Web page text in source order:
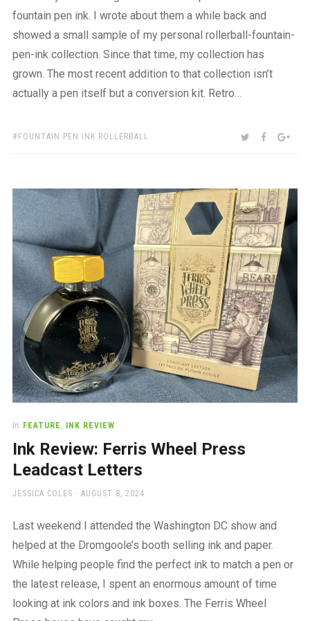
fountain pen ink. I wrote about them a while back and
showed a small sample of my personal rollerball-fountain-
pen-ink collection. Since that time, my collection has
grown. The most recent addition to that collection isn’t
actually a pen itself but a conversion kit. Retro…
TAGS:
FOUNTAIN PEN INK ROLLERBALL SHARE:TWITTER
In FEATURE INK REVIEW
Ink Review: Ferris Wheel Press
Leadcast Letters
AUTHOR
JESSICA COLES
POSTED
AUGUST 8, 2024
Last weekend I attended the Washington DC show and
helped at the Dromgoole’s booth selling ink and paper.
While helping people find the perfect ink to match a pen or
the latest release, I spent an enormous amount of time
looking at ink colors and ink boxes. The Ferris Wheel